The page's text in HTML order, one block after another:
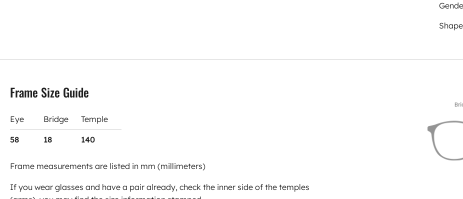
Frame Size Guide
Eye Bridge Temple
58 18 140
Frame measurements are listed in mm (millimeters)
If you wear glasses and have a pair already, check the inner side of the temples